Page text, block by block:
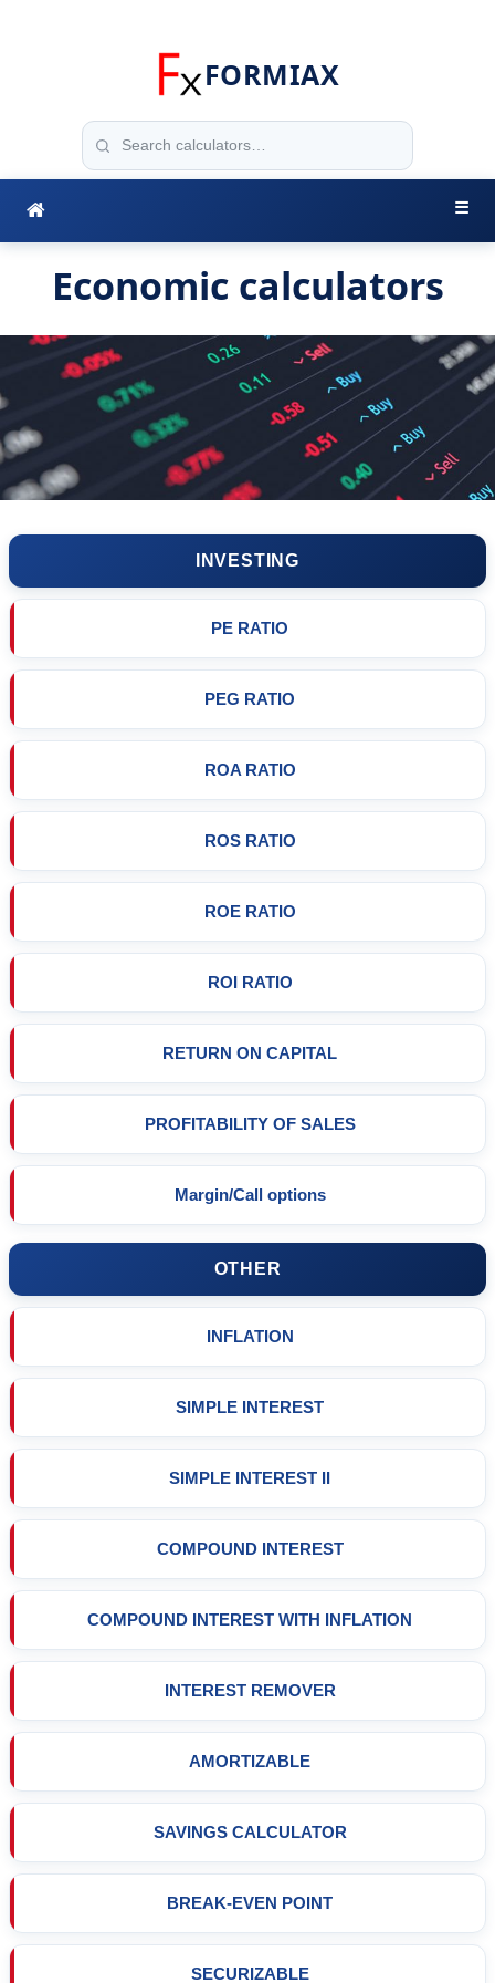
FORMIAX
☰
Economic calculators
INVESTING
PE RATIO
PEG RATIO
ROA RATIO
ROS RATIO
ROE RATIO
ROI RATIO
RETURN ON CAPITAL
PROFITABILITY OF SALES
Margin/Call options
OTHER
INFLATION
SIMPLE INTEREST
SIMPLE INTEREST II
COMPOUND INTEREST
COMPOUND INTEREST WITH INFLATION
INTEREST REMOVER
AMORTIZABLE
SAVINGS CALCULATOR
BREAK-EVEN POINT
SECURIZABLE